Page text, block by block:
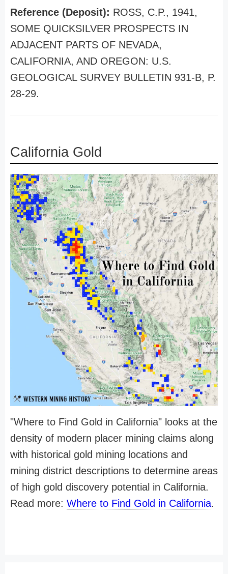
Reference (Deposit): ROSS, C.P., 1941,
SOME QUICKSILVER PROSPECTS IN
ADJACENT PARTS OF NEVADA,
CALIFORNIA, AND OREGON: U.S.
GEOLOGICAL SURVEY BULLETIN 931-B, P.
28-29.
California Gold
"Where to Find Gold in California" looks at the
density of modern placer mining claims along
with historical gold mining locations and
mining district descriptions to determine areas
of high gold discovery potential in California.
Read more: Where to Find Gold in California.